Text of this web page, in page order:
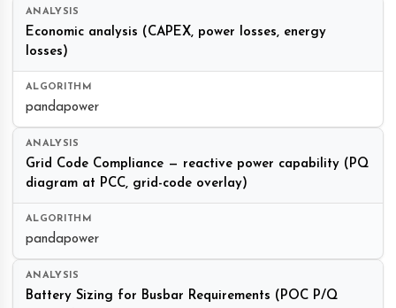
Economic analysis (CAPEX, power losses, energy
losses)
pandapower
Grid Code Compliance — reactive power capability (PQ
diagram at PCC, grid-code overlay)
pandapower
Battery Sizing for Busbar Requirements (POC P/Q